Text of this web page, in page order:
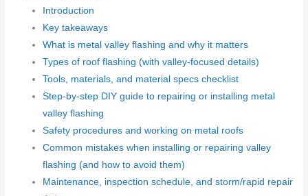
Introduction
Key takeaways
What is metal valley flashing and why it matters
Types of roof flashing (with valley-focused details)
Tools, materials, and material specs checklist
Step-by-step DIY guide to repairing or installing metal
valley flashing
Safety procedures and working on metal roofs
Common mistakes when installing or repairing valley
flashing (and how to avoid them)
Maintenance, inspection schedule, and storm/rapid repair